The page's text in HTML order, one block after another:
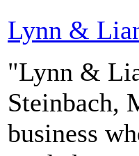
Lynn &
"Lynn &
Steinbach,
business